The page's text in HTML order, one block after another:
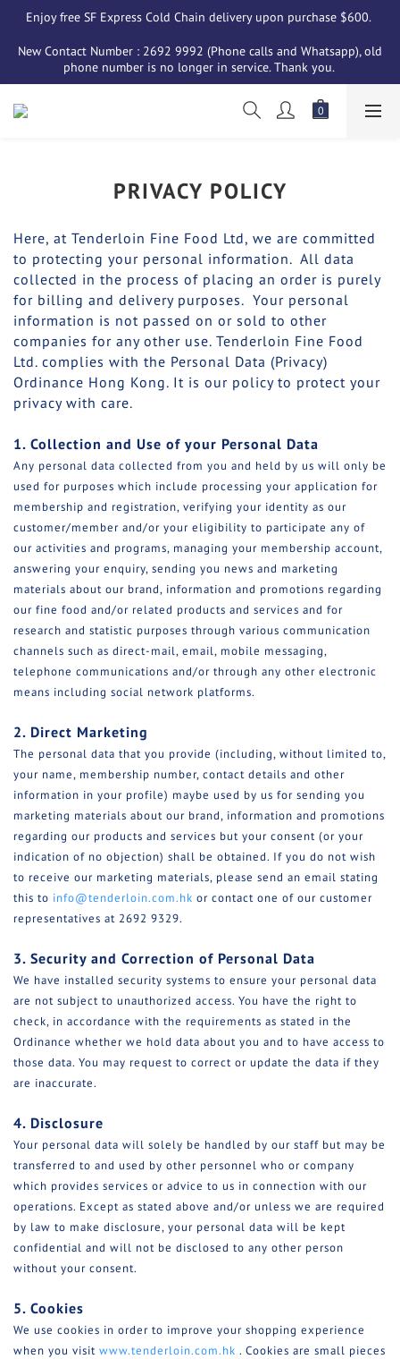
Enjoy free SF Express Cold Chain delivery upon purchase $600.
New Contact Number : 2692 9992 (Phone calls and Whatsapp), old
phone number is no longer in service. Thank you.
PRIVACY POLICY
Here, at Tenderloin Fine Food Ltd, we are committed
to protecting your personal information. All data
collected in the process of placing an order is purely
for billing and delivery purposes. Your personal
information is not passed on or sold to other
companies for any other use. Tenderloin Fine Food
Ltd. complies with the Personal Data (Privacy)
Ordinance Hong Kong. It is our policy to protect your
privacy with care.
1. Collection and Use of your Personal Data
Any personal data collected from you and held by us will only be
used for purposes which include processing your application for
membership and registration, verifying your identity as our
customer/member and/or your eligibility to participate any of
our activities and programs, managing your membership account,
answering your enquiry, sending you news and marketing
materials about our brand, information and promotions regarding
our fine food and/or related products and services and for
research and statistic purposes through various communication
channels such as direct-mail, email, mobile messaging,
telephone communications and/or through any other electronic
means including social network platforms.
2. Direct Marketing
The personal data that you provide (including, without limited to,
your name, membership number, contact details and other
information in your profile) maybe used by us for sending you
marketing materials about our brand, information and promotions
regarding our products and services but your consent (or your
indication of no objection) shall be obtained. If you do not wish
to receive our marketing materials, please send an email stating
this to info@tenderloin.com.hk or contact one of our customer
representatives at 2692 9329.
3. Security and Correction of Personal Data
We have installed security systems to ensure your personal data
are not subject to unauthorized access. You have the right to
check, in accordance with the requirements as stated in the
Ordinance whether we hold data about you and to have access to
those data. You may request to correct or update the data if they
are inaccurate.
4. Disclosure
Your personal data will solely be handled by our staff but may be
transferred to and used by other personnel who or company
which provides services or advice to us in connection with our
operations. Except as stated above and/or unless we are required
by law to make disclosure, your personal data will be kept
confidential and will not be disclosed to any other person
without your consent.
5. Cookies
We use cookies in order to improve your shopping experience
when you visit www.tenderloin.com.hk . Cookies are small pieces